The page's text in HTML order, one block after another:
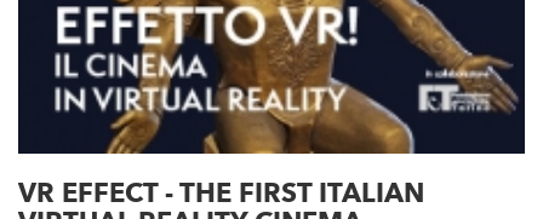
VR EFFECT - THE FIRST ITALIAN